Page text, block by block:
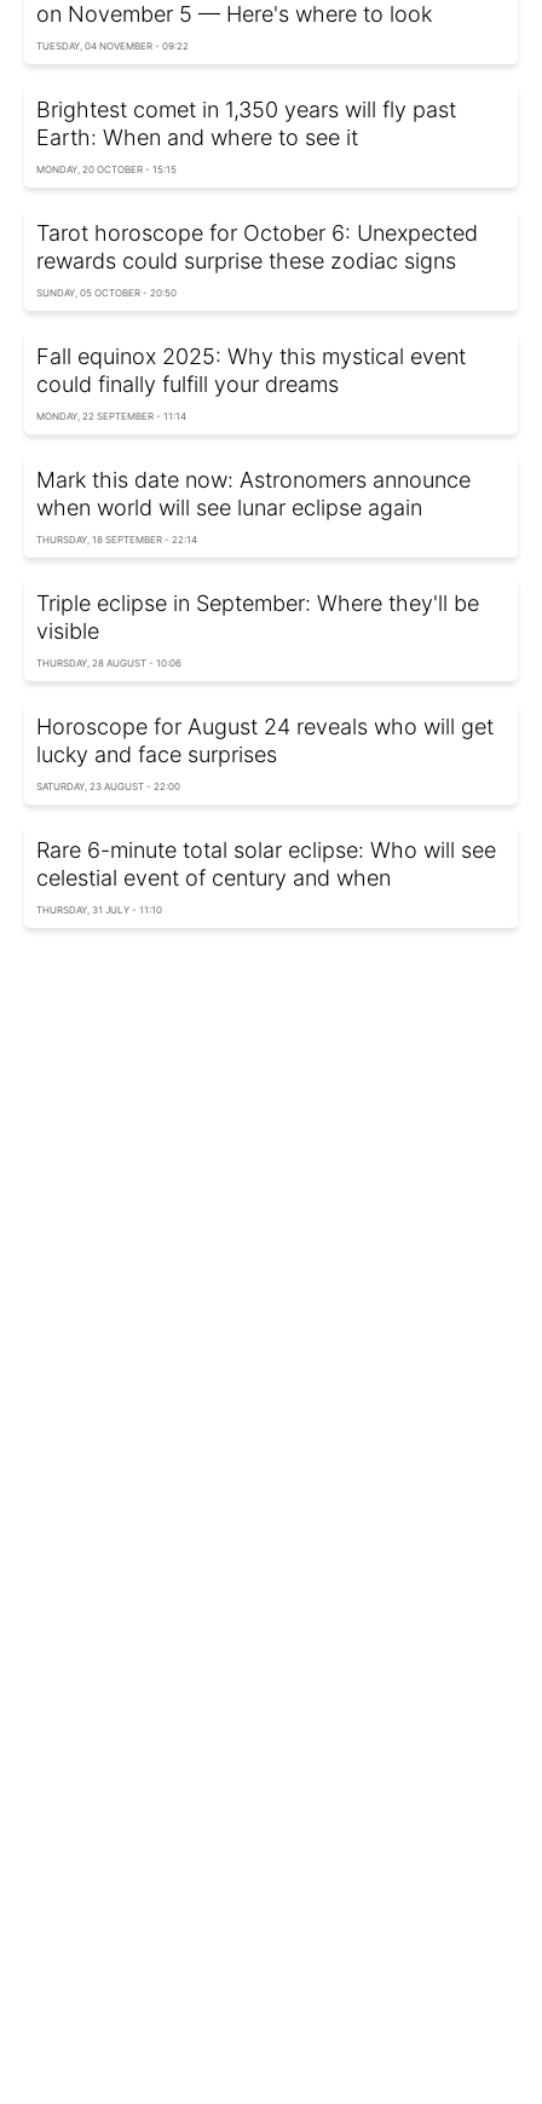
on November 5 — Here's where to look
TUESDAY, 04 NOVEMBER - 09:22
Brightest comet in 1,350 years will fly past
Earth: When and where to see it
MONDAY, 20 OCTOBER - 15:15
Tarot horoscope for October 6: Unexpected
rewards could surprise these zodiac signs
SUNDAY, 05 OCTOBER - 20:50
Fall equinox 2025: Why this mystical event
could finally fulfill your dreams
MONDAY, 22 SEPTEMBER - 11:14
Mark this date now: Astronomers announce
when world will see lunar eclipse again
THURSDAY, 18 SEPTEMBER - 22:14
Triple eclipse in September: Where they'll be
visible
THURSDAY, 28 AUGUST - 10:06
Horoscope for August 24 reveals who will get
lucky and face surprises
SATURDAY, 23 AUGUST - 22:00
Rare 6-minute total solar eclipse: Who will see
celestial event of century and when
THURSDAY, 31 JULY - 11:10